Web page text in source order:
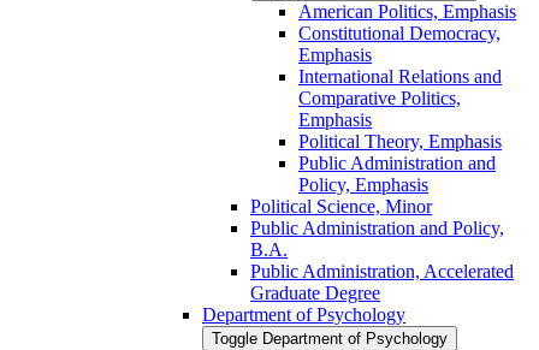
American Politics, Emphasis
Constitutional Democracy,
Emphasis
International Relations and
Comparative Politics,
Emphasis
Political Theory, Emphasis
Public Administration and
Policy, Emphasis
Political Science, Minor
Public Administration and Policy,
B.A.
Public Administration, Accelerated
Graduate Degree
Department of Psychology
Toggle Department of Psychology